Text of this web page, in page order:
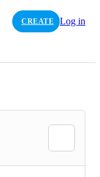
CREATE Log in